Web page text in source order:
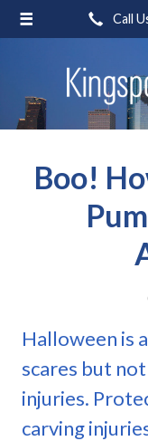
Call
Boo!
Halloween is
scares but
injuries.
carving
About Us
Request a Quote
Insurance
Contact